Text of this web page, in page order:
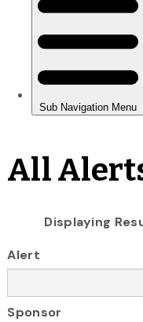
All
Displaying
Alert
Sponsor